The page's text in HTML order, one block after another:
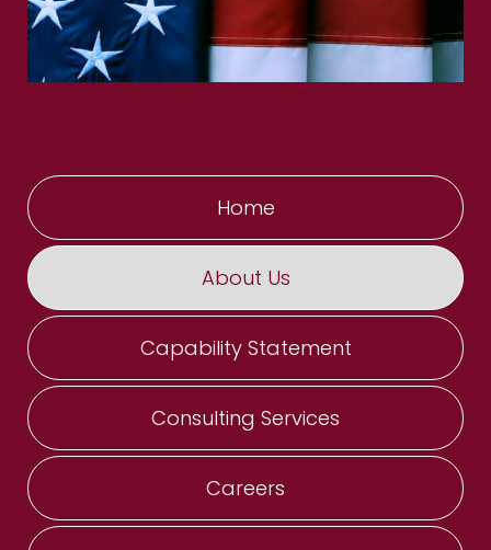
Home
About Us
Capability Statement
Consulting Services
Careers